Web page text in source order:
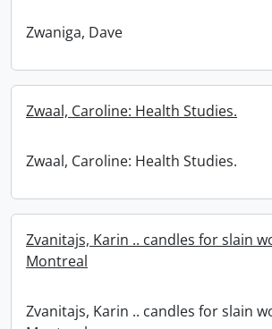
Zwaniga, Dave
Zwaal, Caroline: Health Studies.
Zwaal, Caroline: Health Studies.
Zvanitajs, Karin .. candles for slain
Montreal
Zvanitajs, Karin .. candles for slain